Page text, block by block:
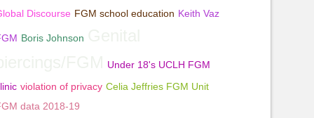
Discourse FGM school education Keith Vaz
Boris Johnson
Under 18's UCLH FGM
violation of privacy Celia Jeffries FGM Unit
data 2018-19